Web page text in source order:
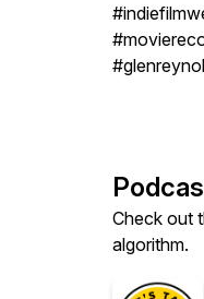
Check out
algorithm.